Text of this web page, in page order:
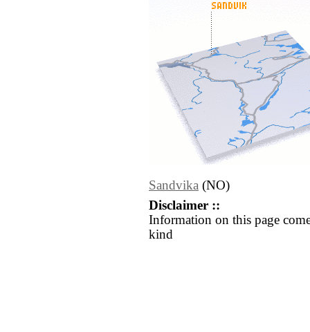
Sandvika (NO)
Disclaimer ::
Information on this page
kind